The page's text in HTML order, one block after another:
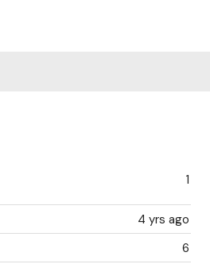
1
4 yrs ago
6